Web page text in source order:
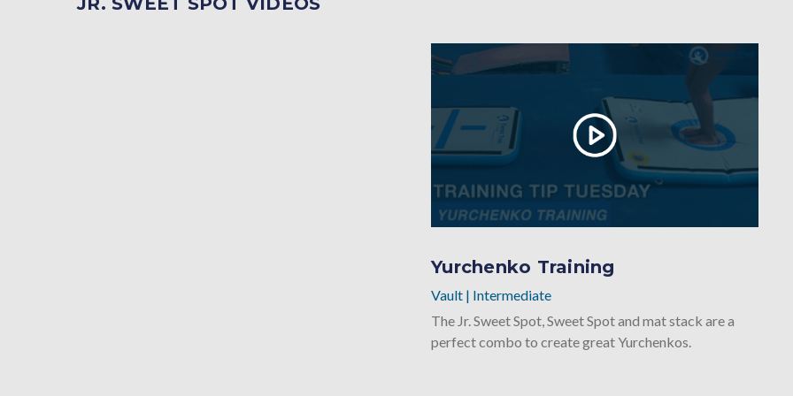
Yurchenko Training
Vault | Intermediate
The Jr. Sweet Spot, Sweet Spot and mat stack are a
perfect combo to create great Yurchenkos.